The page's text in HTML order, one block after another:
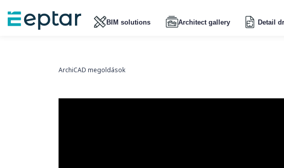
BIM solutions Architect gallery Detail
ArchiCAD megoldások